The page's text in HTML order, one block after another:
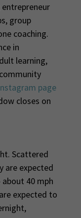
group
coaching.
in
learning,
page
closes on
Scattered
are expected
40 mph
expected to